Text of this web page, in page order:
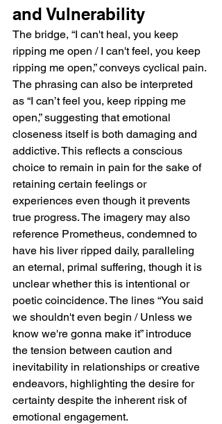
and Vulnerability
The bridge, “I can't heal, you keep
ripping me open / I can't feel, you keep
ripping me open,” conveys cyclical pain.
The phrasing can also be interpreted
as “I can’t feel you, keep ripping me
open,” suggesting that emotional
closeness itself is both damaging and
addictive. This reflects a conscious
choice to remain in pain for the sake of
retaining certain feelings or
experiences even though it prevents
true progress. The imagery may also
reference Prometheus, condemned to
have his liver ripped daily, paralleling
an eternal, primal suffering, though it is
unclear whether this is intentional or
poetic coincidence. The lines “You said
we shouldn't even begin / Unless we
know we're gonna make it” introduce
the tension between caution and
inevitability in relationships or creative
endeavors, highlighting the desire for
certainty despite the inherent risk of
emotional engagement.